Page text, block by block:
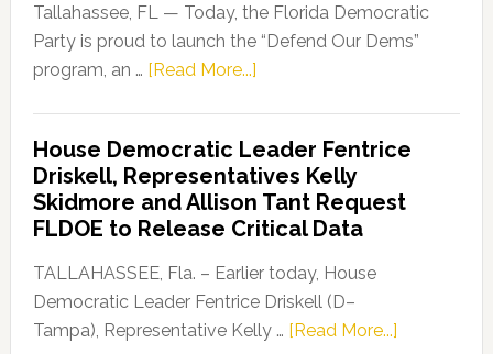
Tallahassee, FL — Today, the Florida Democratic
Party is proud to launch the “Defend Our Dems”
program, an … [Read More...]about
Party
Launches
“Defend
Our
Dems”
Program
House Democratic Leader Fentrice
Driskell, Representatives Kelly
Skidmore and Allison Tant Request
FLDOE to Release Critical Data
TALLAHASSEE, Fla. – Earlier today, House
Democratic Leader Fentrice Driskell (D–
Tampa), Representative Kelly … [Read More...]about